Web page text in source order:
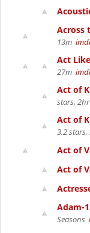
Across
13m
Act
27m
Act of
stars,
Act of
3.2
Act of
Act of
Adam-
Seasons